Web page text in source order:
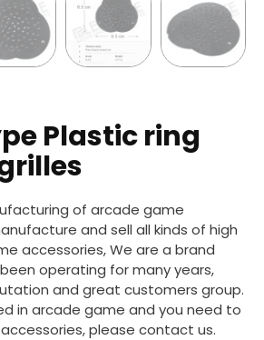
Plastic ring
of arcade game
and sell all kinds of high
accessories, We are a brand
operating for many years,
and great customers group.
in arcade game and you need to
please contact us.